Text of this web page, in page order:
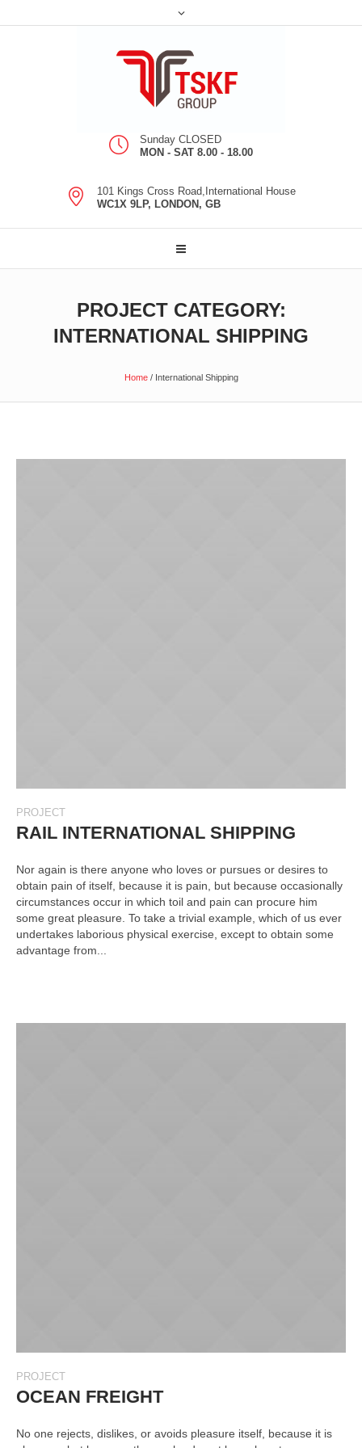
Sunday CLOSED
MON - SAT 8.00 - 18.00
101 Kings Cross Road,International House
WC1X 9LP, LONDON, GB
PROJECT CATEGORY:
INTERNATIONAL SHIPPING
Home / International Shipping
PROJECT
RAIL INTERNATIONAL SHIPPING
Nor again is there anyone who loves or pursues or desires to
obtain pain of itself, because it is pain, but because occasionally
circumstances occur in which toil and pain can procure him
some great pleasure. To take a trivial example, which of us ever
undertakes laborious physical exercise, except to obtain some
advantage from...
PROJECT
OCEAN FREIGHT
No one rejects, dislikes, or avoids pleasure itself, because it is